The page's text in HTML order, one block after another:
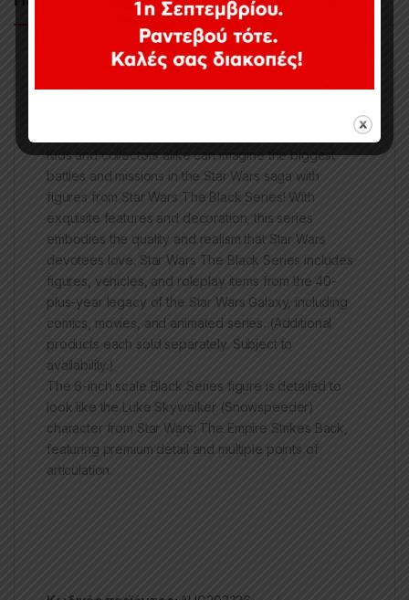
During the Battle of Hoth, Luke Skywalker led the
Kids and collectors alike can imagine the biggest
battles and missions in the Star Wars saga with
figures from Star Wars The Black Series! With
exquisite features and decoration, this series
embodies the quality and realism that Star Wars
devotees love. Star Wars The Black Series includes
figures, vehicles, and roleplay items from the 40-
plus-year legacy of the Star Wars Galaxy, including
comics, movies, and animated series. (Additional
products each sold separately. Subject to
availability.)
The 6-inch scale Black Series figure is detailed to
look like the Luke Skywalker (Snowspeeder)
character from Star Wars: The Empire Strikes Back,
featuring premium detail and multiple points of
articulation.